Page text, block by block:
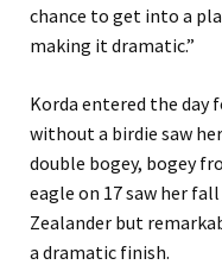
chance to get into a
making it dramatic.”
Korda entered the day
without a birdie saw
double bogey, bogey
eagle on 17 saw her
Zealander but
a dramatic finish.